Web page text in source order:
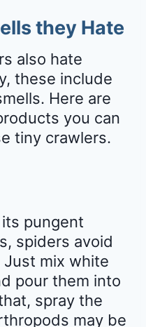
they Hate
also hate
these include
Here are
you can
tiny crawlers.
pungent
spiders avoid
mix white
pour them into
spray the
may be